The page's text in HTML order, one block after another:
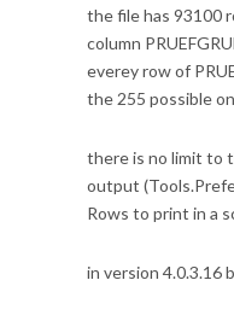
the file has 93100
column
everey row of
the 255 possible
there is no limit to
output
Rows to print in a
in version 4.0.3.16